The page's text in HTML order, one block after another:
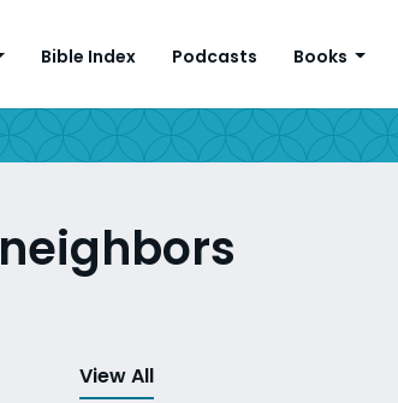
Bible Index Podcasts Books
neighbors
View All